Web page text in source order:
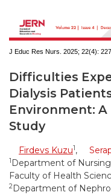
J Educ Res Nurs. 2025; 22(4):
Difficulties
Dialysis
Environment:
Study
Firdevs Kuzu1,
1 Department of
Faculty of Health
2Department of